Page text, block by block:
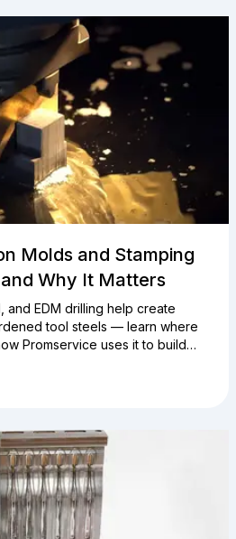
Molds and Stamping
Why It Matters
and EDM drilling help create
tool steels — learn where
Promservice uses it to build